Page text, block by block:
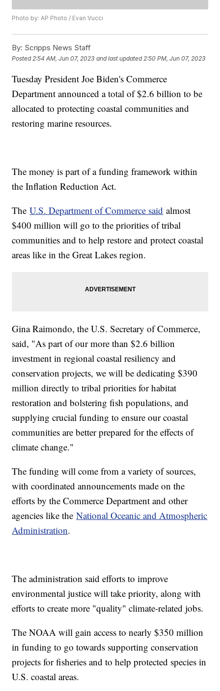
Photo by: AP Photo / Evan Vucci
By: Scripps News Staff
Posted 2:54 AM, Jun 07, 2023 and last updated 2:50 PM, Jun 07, 2023
Tuesday President Joe Biden's Commerce
Department announced a total of $2.6 billion to be
allocated to protecting coastal communities and
restoring marine resources.
The money is part of a funding framework within
the Inflation Reduction Act.
TheU.S. Department of Commerce said almost
$400 million will go to the priorities of tribal
communities and to help restore and protect coastal
areas like in the Great Lakes region.
Gina Raimondo, the U.S. Secretary of Commerce,
said, "As part of our more than $2.6 billion
investment in regional coastal resiliency and
conservation projects, we will be dedicating $390
million directly to tribal priorities for habitat
restoration and bolstering fish populations, and
supplying crucial funding to ensure our coastal
communities are better prepared for the effects of
climate change."
The funding will come from a variety of sources,
with coordinated announcements made on the
efforts by the Commerce Department and other
agencies like theNational Oceanic and Atmospheric
Administration.
The administration said efforts to improve
environmental justice will take priority, along with
efforts to create more "quality" climate-related jobs.
The NOAA will gain access to nearly $350 million
in funding to go towards supporting conservation
projects for fisheries and to help protected species in
U.S. coastal areas.